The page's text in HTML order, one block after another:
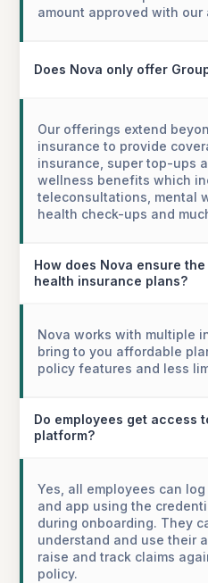
amount approved with our
Does Nova only offer
Our offerings extend
insurance to provide
insurance, super top-ups
wellness benefits which
teleconsultations, mental
health check-ups and
How does Nova ensure
health insurance plans?
Nova works with multiple
bring to you affordable
policy features and less
Do employees get access
platform?
Yes, all employees can
and app using the
during onboarding. They
understand and use their
raise and track claims
policy.